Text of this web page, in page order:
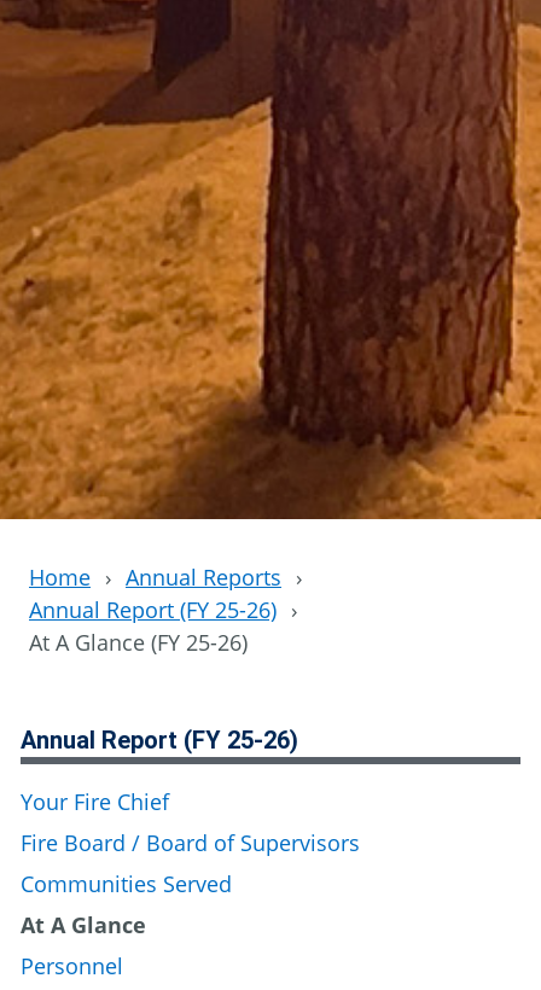
Home › Annual Reports ›
Annual Report (FY 25-26) ›
At A Glance (FY 25-26)
Annual Report (FY 25-26)
Your Fire Chief
Fire Board / Board of Supervisors
Communities Served
At A Glance
Personnel